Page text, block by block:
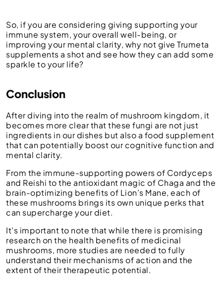
So, if you are considering giving supporting your
immune system, your overall well-being, or
improving your mental clarity, why not give Trumeta
supplements a shot and see how they can add some
sparkle to your life?
Conclusion
After diving into the realm of mushroom kingdom, it
becomes more clear that these fungi are not just
ingredients in our dishes but also a food supplement
that can potentially boost our cognitive function and
mental clarity.
From the immune-supporting powers of Cordyceps
and Reishi to the antioxidant magic of Chaga and the
brain-optimizing benefits of Lion’s Mane, each of
these mushrooms brings its own unique perks that
can supercharge your diet.
It’s important to note that while there is promising
research on the health benefits of medicinal
mushrooms, more studies are needed to fully
understand their mechanisms of action and the
extent of their therapeutic potential.